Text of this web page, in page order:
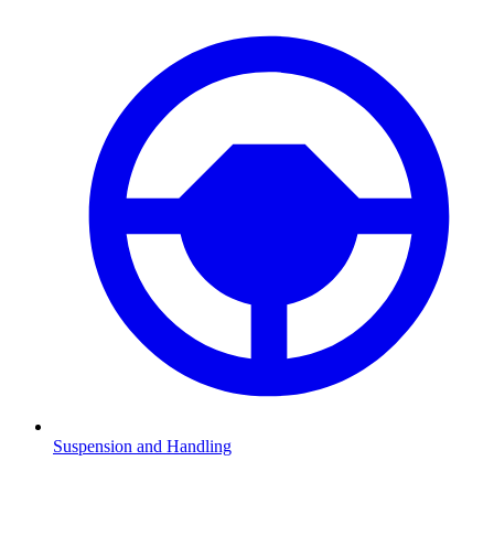
Suspension and Handling